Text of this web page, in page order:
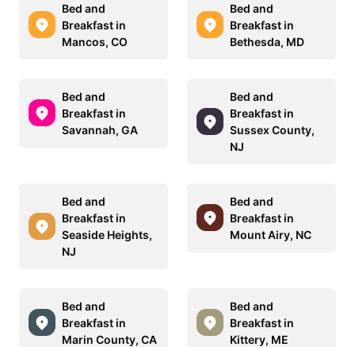
Bed and
Breakfast in
Mancos, CO
Bed and
Breakfast in
Bethesda, MD
Bed and
Breakfast in
Savannah, GA
Bed and
Breakfast in
Sussex County,
NJ
Bed and
Breakfast in
Seaside Heights,
NJ
Bed and
Breakfast in
Mount Airy, NC
Bed and
Breakfast in
Marin County, CA
Bed and
Breakfast in
Kittery, ME